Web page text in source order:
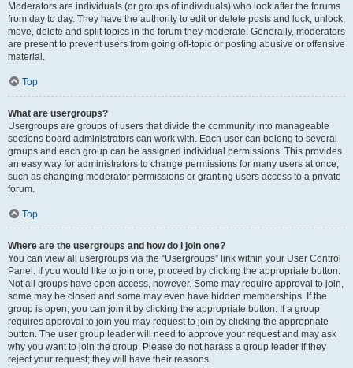
Moderators are individuals (or groups of individuals) who look after the forums
from day to day. They have the authority to edit or delete posts and lock, unlock,
move, delete and split topics in the forum they moderate. Generally, moderators
are present to prevent users from going off-topic or posting abusive or offensive
material.
Top
What are usergroups?
Usergroups are groups of users that divide the community into manageable
sections board administrators can work with. Each user can belong to several
groups and each group can be assigned individual permissions. This provides
an easy way for administrators to change permissions for many users at once,
such as changing moderator permissions or granting users access to a private
forum.
Top
Where are the usergroups and how do I join one?
You can view all usergroups via the “Usergroups” link within your User Control
Panel. If you would like to join one, proceed by clicking the appropriate button.
Not all groups have open access, however. Some may require approval to join,
some may be closed and some may even have hidden memberships. If the
group is open, you can join it by clicking the appropriate button. If a group
requires approval to join you may request to join by clicking the appropriate
button. The user group leader will need to approve your request and may ask
why you want to join the group. Please do not harass a group leader if they
reject your request; they will have their reasons.